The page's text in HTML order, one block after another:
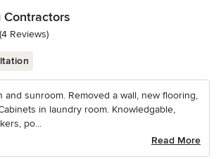
Contractors
of 5 stars
(4 Reviews)
and sunroom. Removed a wall, new flooring,
in laundry room. Knowledgable,
po...
Read More